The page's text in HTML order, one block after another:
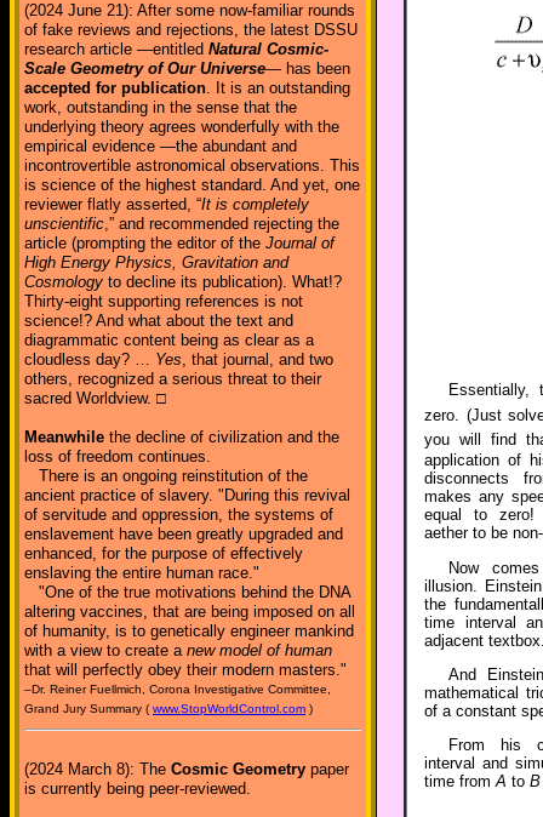
(2024 June 21): After some now-familiar rounds
of fake reviews and rejections, the latest DSSU
research article —entitled Natural Cosmic-
Scale Geometry of Our Universe— has been
accepted for publication. It is an outstanding
work, outstanding in the sense that the
underlying theory agrees wonderfully with the
empirical evidence —the abundant and
incontrovertible astronomical observations. This
is science of the highest standard. And yet, one
reviewer flatly asserted, “It is completely
unscientific,” and recommended rejecting the
article (prompting the editor of the Journal of
High Energy Physics, Gravitation and
Cosmology to decline its publication). What!?
Thirty-eight supporting references is not
science!? And what about the text and
diagrammatic content being as clear as a
cloudless day? … Yes, that journal, and two
others, recognized a serious threat to their
sacred Worldview. □
Meanwhile the decline of civilization and the
loss of freedom continues.
There is an ongoing reinstitution of the
ancient practice of slavery. "During this revival
of servitude and oppression, the systems of
enslavement have been greatly upgraded and
enhanced, for the purpose of effectively
enslaving the entire human race."
"One of the true motivations behind the DNA
altering vaccines, that are being imposed on all
of humanity, is to genetically engineer mankind
with a view to create a new model of human
that will perfectly obey their modern masters."
–Dr. Reiner Fuellmich, Corona Investigative Committee,
Grand Jury Summary ( www.StopWorldControl.com )
(2024 March 8): The Cosmic Geometry paper
is currently being peer-reviewed.
zero. (Just
you will find
application of
disconnects
makes any
equal to zero!
aether to be
Now
illusion.
the
time interval
adjacent
And
mathematical
of a constant
From his
interval and
time fromA to B